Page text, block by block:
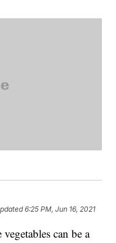
6:25 PM, Jun 16, 2021
can be a